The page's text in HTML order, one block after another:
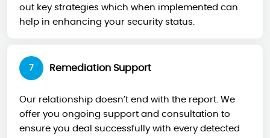
out key strategies which when implemented can
help in enhancing your security status.
7 Remediation Support
Our relationship doesn’t end with the report. We
offer you ongoing support and consultation to
ensure you deal successfully with every detected